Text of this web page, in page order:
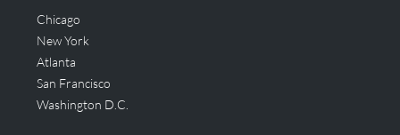
Chicago
New York
Atlanta
San Francisco
Washington D.C.